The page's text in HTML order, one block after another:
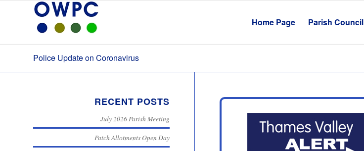
Home Page Parish Council
Police Update on Coronavirus
RECENT POSTS
July 2026 Parish Meeting
Patch Allotments Open Day